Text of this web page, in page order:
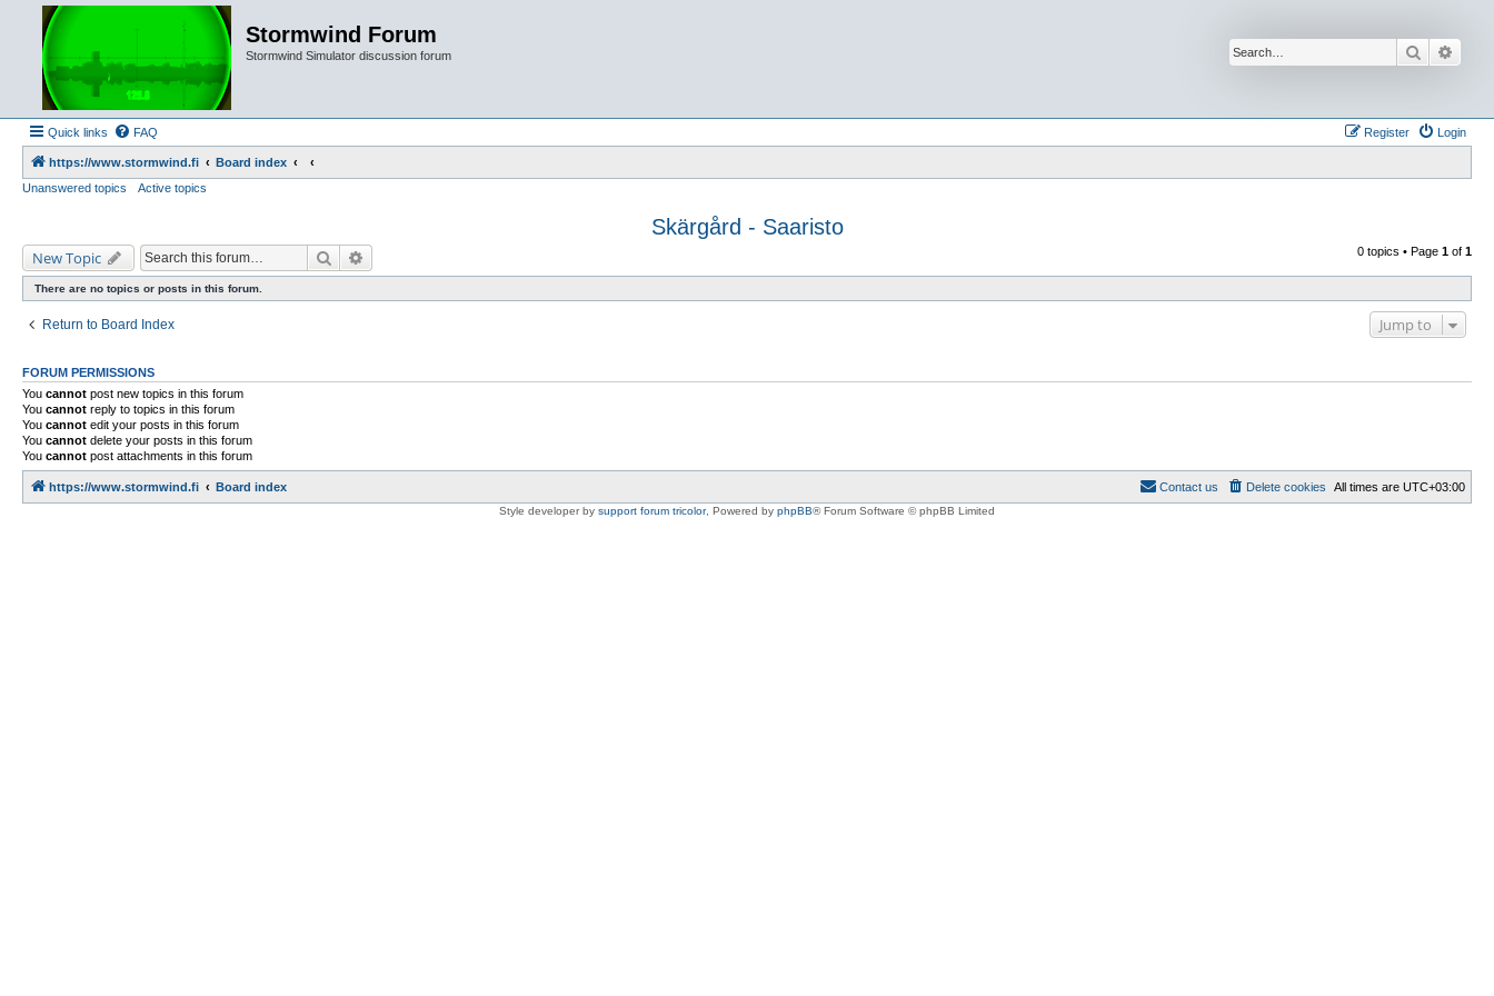
Stormwind Forum
Stormwind Simulator discussion forum Search
Quick links FAQ Login
Register
https://www.stormwind.fi
Board index
Unanswered topics
Active topics
Skärgård - Saaristo
New Topic Search 0 topics • Page 1 of 1
There are no topics or posts in this forum.
Return to Board Index Jump to
FORUM PERMISSIONS
You cannot post new topics in this forum
You cannot reply to topics in this forum
You cannot edit your posts in this forum
You cannot delete your posts in this forum
You cannot post attachments in this forum
https://www.stormwind.fi Board index All times are UTC+03:00
Delete cookies
Contact us
Style developer by support forum tricolor, Powered by phpBB® Forum Software © phpBB Limited